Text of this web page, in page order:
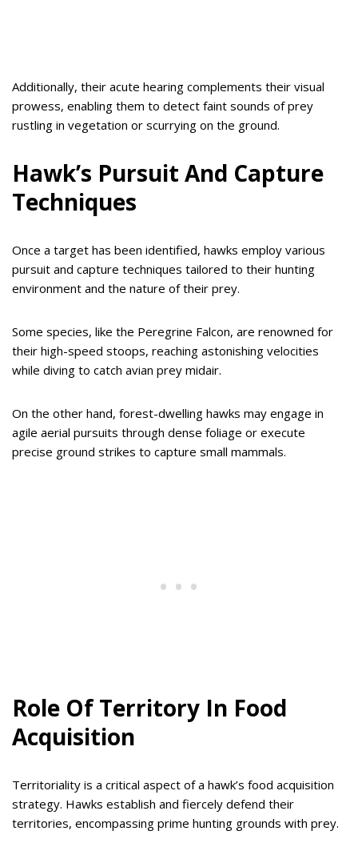
Additionally, their acute hearing complements their visual
prowess, enabling them to detect faint sounds of prey
rustling in vegetation or scurrying on the ground.
Hawk’s Pursuit And Capture
Techniques
Once a target has been identified, hawks employ various
pursuit and capture techniques tailored to their hunting
environment and the nature of their prey.
Some species, like the Peregrine Falcon, are renowned for
their high-speed stoops, reaching astonishing velocities
while diving to catch avian prey midair.
On the other hand, forest-dwelling hawks may engage in
agile aerial pursuits through dense foliage or execute
precise ground strikes to capture small mammals.
Role Of Territory In Food
Acquisition
Territoriality is a critical aspect of a hawk’s food acquisition
strategy. Hawks establish and fiercely defend their
territories, encompassing prime hunting grounds with prey.